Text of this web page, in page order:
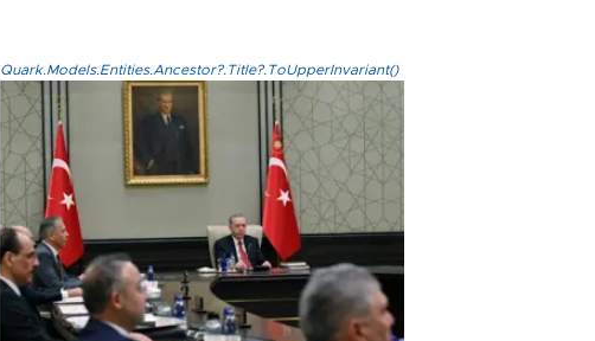
Quark.Models.Entities.Ancestor?.Title?.ToUpperInvariant()